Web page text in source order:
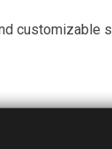
customizable